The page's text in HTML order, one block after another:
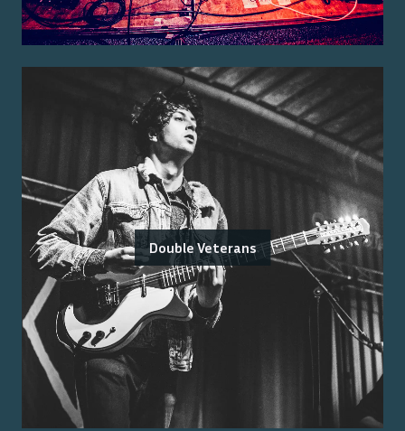
Double Veterans